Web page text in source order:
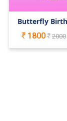
Butterfly
1800
2000